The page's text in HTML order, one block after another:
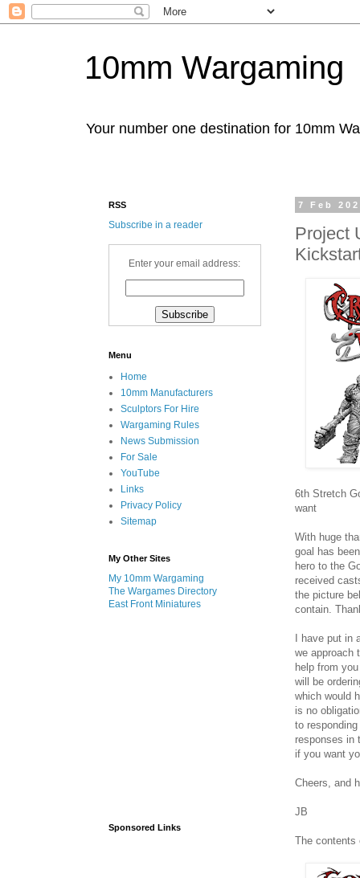
10mm Wargaming
Your number one destination for 10mm
7 Feb
Project
6th Stretch
want
With huge
goal has
hero to the
received
the picture
contain.
I have put in
we approach
help from
will be
which would
is no
to
responses in
if you want
Cheers, and
JB
The contents
RSS
Subscribe in a reader
Enter your email address:
Menu
Home
10mm Manufacturers
Sculptors For Hire
Wargaming Rules
News Submission
For Sale
YouTube
Links
Privacy Policy
Sitemap
My Other Sites
My 10mm Wargaming
The Wargames Directory
East Front Miniatures
Sponsored Links